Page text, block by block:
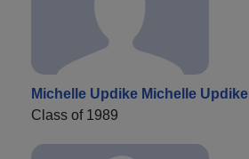
Michelle Updike Michelle Updike
Class of 1989